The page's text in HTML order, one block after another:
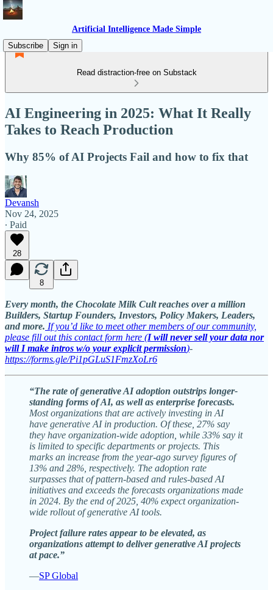
Artificial Intelligence Made Simple
Subscribe
Sign in
Read distraction-free on Substack
AI Engineering in 2025: What It Really
Takes to Reach Production
Why 85% of AI Projects Fail and how to fix that
Devansh
Nov 24, 2025
∙ Paid
28
8
Every month, the Chocolate Milk Cult reaches over a million
Builders, Startup Founders, Investors, Policy Makers, Leaders,
and more. If you’d like to meet other members of our community,
please fill out this contact form here (I will never sell your data nor
will I make intros w/o your explicit permission)-
https://forms.gle/Pi1pGLuS1FmzXoLr6
“The rate of generative AI adoption outstrips longer-
standing forms of AI, as well as enterprise forecasts.
Most organizations that are actively investing in AI
have generative AI in production. Of these, 27% say
they have organization-wide adoption, while 33% say it
is limited to specific departments or projects. This
marks an increase from the year-ago survey figures of
13% and 28%, respectively. The adoption rate
surpasses that of pattern-based and rules-based AI
initiatives and exceeds the forecasts organizations made
in 2024. By the end of 2025, 40% expect organization-
wide rollout of generative AI tools.
Project failure rates appear to be elevated, as
organizations attempt to deliver generative AI projects
at pace.”
—SP Global